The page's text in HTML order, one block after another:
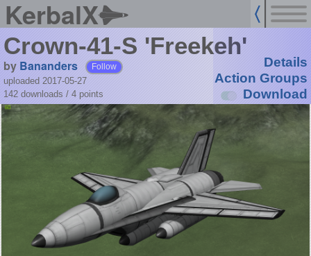
KerbalX
Crown-41-S 'Freekeh'
by Bananders Follow
uploaded 2017-05-27
142 downloads / 4 points
Details
Action Groups
Download